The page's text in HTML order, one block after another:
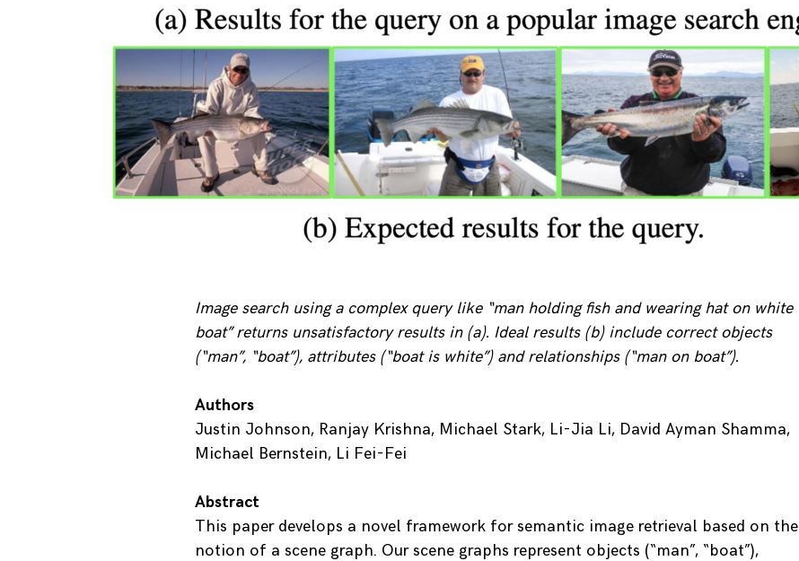
Image search using a complex query like “man holding fish and wearing hat on white
boat” returns unsatisfactory results in (a). Ideal results (b) include correct objects
(“man”, “boat”), attributes (“boat is white”) and relationships (“man on boat”).
Authors
Justin Johnson, Ranjay Krishna, Michael Stark, Li-Jia Li, David Ayman Shamma,
Michael Bernstein, Li Fei-Fei
Abstract
This paper develops a novel framework for semantic image retrieval based on the
notion of a scene graph. Our scene graphs represent objects (“man”, “boat”),